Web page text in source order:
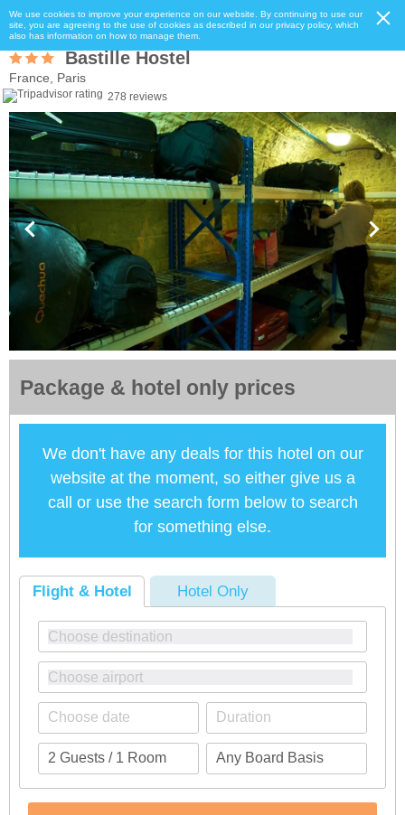
We use cookies to improve your experience on our website. By continuing to use our
site, you are agreeing to the use of cookies as described in our privacy policy, which
also has information on how to manage them.
Bastille Hostel
France, Paris
278 reviews
Package & hotel only prices
We don't have any deals for this hotel on our
website at the moment, so either give us a
call or use the search form below to search
for something else.
Flight & Hotel Hotel Only